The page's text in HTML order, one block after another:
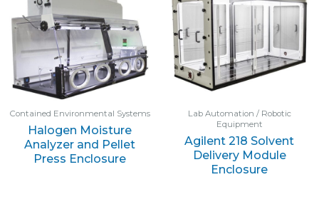
Contained Environmental Systems
Halogen Moisture
Analyzer and Pellet
Press Enclosure
Lab Automation / Robotic
Equipment
Agilent 218 Solvent
Delivery Module
Enclosure